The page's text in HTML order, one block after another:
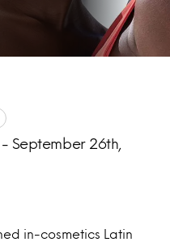
in-cosmetics Latin
September 26th,